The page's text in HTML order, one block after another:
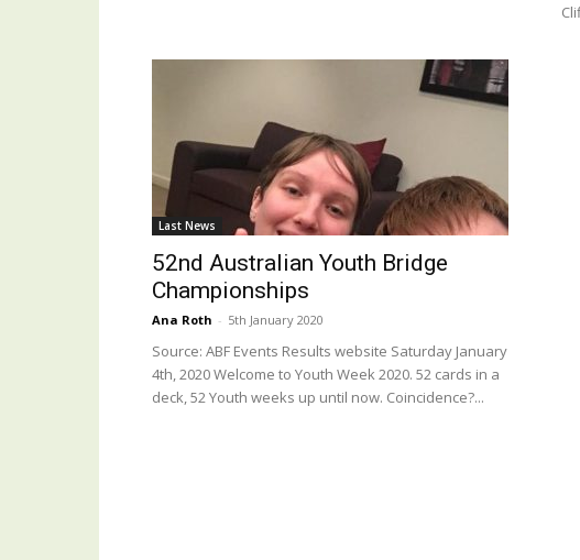
Last News
52nd Australian Youth Bridge
Championships
Ana Roth - 5th January 2020
Source: ABF Events Results website Saturday January
4th, 2020 Welcome to Youth Week 2020. 52 cards in a
deck, 52 Youth weeks up until now. Coincidence?...